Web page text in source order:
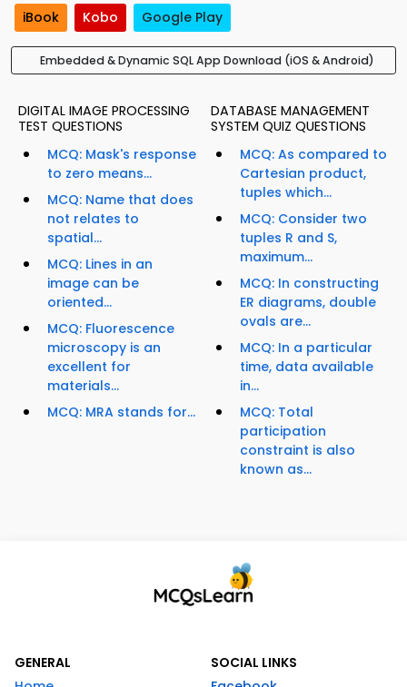
iBook Kobo Google Play
Embedded & Dynamic SQL App Download (iOS & Android)
DIGITAL IMAGE PROCESSING
TEST QUESTIONS
MCQ: Mask's response
to zero means...
MCQ: Name that does
not relates to
spatial...
MCQ: Lines in an
image can be
oriented...
MCQ: Fluorescence
microscopy is an
excellent for
materials...
MCQ: MRA stands for...
DATABASE MANAGEMENT
SYSTEM QUIZ QUESTIONS
MCQ: As compared to
Cartesian product,
tuples which...
MCQ: Consider two
tuples R and S,
maximum...
MCQ: In constructing
ER diagrams, double
ovals are...
MCQ: In a particular
time, data available
in...
MCQ: Total
participation
constraint is also
known as...
GENERAL
SOCIAL LINKS